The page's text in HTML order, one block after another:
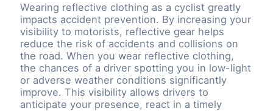
Wearing reflective clothing as a cyclist greatly
impacts accident prevention. By increasing your
visibility to motorists, reflective gear helps
reduce the risk of accidents and collisions on
the road. When you wear reflective clothing,
the chances of a driver spotting you in low-light
or adverse weather conditions significantly
improve. This visibility allows drivers to
anticipate your presence, react in a timely